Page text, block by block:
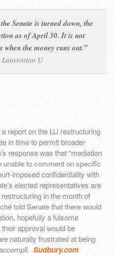
Senate is turned down, the
as of April 30. It is not
when the money runs out.”
Laurentian U
report on the LU restructuring
in time to permit broader
response was that “mediation
unable to comment on specific
imposed confidentiality with
elected representatives are
in the month of
told Senate that there would
hopefully a fulsome
approval would be
naturally frustrated at being
Sudbury.com